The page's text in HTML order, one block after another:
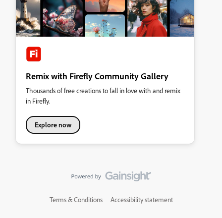
Remix with Firefly Community Gallery
Thousands of free creations to fall in love with and remix
in Firefly.
Explore now
Terms & Conditions Accessibility statement